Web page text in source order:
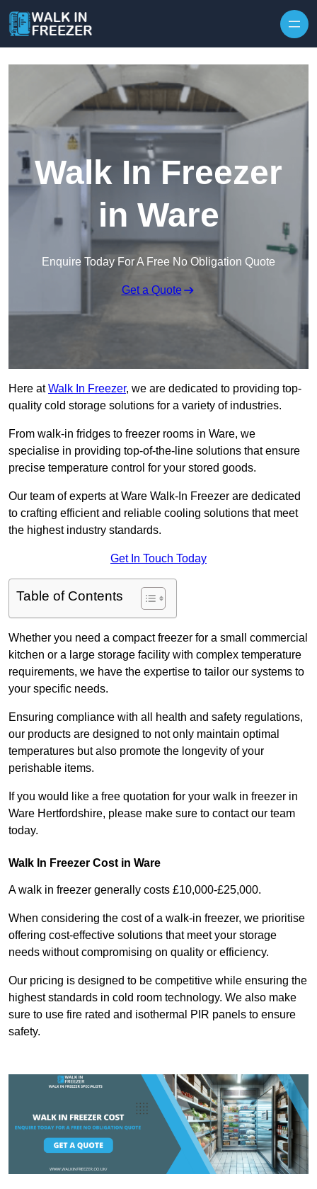
Walk In Freezer
in Ware
Enquire Today For A Free No Obligation Quote
Get a Quote
Here atWalk In Freezer, we are dedicated to providing top-
quality cold storage solutions for a variety of industries.
From walk-in fridges to freezer rooms in Ware, we
specialise in providing top-of-the-line solutions that ensure
precise temperature control for your stored goods.
Our team of experts at Ware Walk-In Freezer are dedicated
to crafting efficient and reliable cooling solutions that meet
the highest industry standards.
Get In Touch Today
Table of Contents
Whether you need a compact freezer for a small commercial
kitchen or a large storage facility with complex temperature
requirements, we have the expertise to tailor our systems to
your specific needs.
Ensuring compliance with all health and safety regulations,
our products are designed to not only maintain optimal
temperatures but also promote the longevity of your
perishable items.
If you would like a free quotation for your walk in freezer in
Ware Hertfordshire, please make sure to contact our team
today.
Walk In Freezer Cost in Ware
A walk in freezer generally costs £10,000-£25,000.
When considering the cost of a walk-in freezer, we prioritise
offering cost-effective solutions that meet your storage
needs without compromising on quality or efficiency.
Our pricing is designed to be competitive while ensuring the
highest standards in cold room technology. We also make
sure to use fire rated and isothermal PIR panels to ensure
safety.